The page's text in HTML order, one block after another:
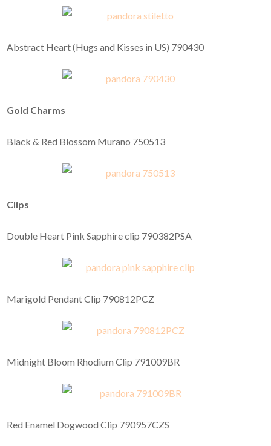
Abstract Heart (Hugs and Kisses in US) 790430
Gold Charms
Black & Red Blossom Murano 750513
Clips
Double Heart Pink Sapphire clip 790382PSA
Marigold Pendant Clip 790812PCZ
Midnight Bloom Rhodium Clip 791009BR
Red Enamel Dogwood Clip 790957CZS